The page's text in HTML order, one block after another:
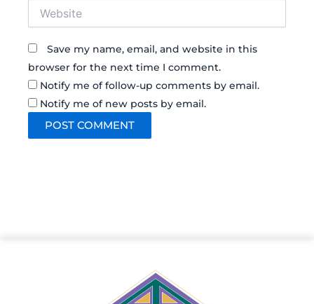
Save my name, email, and website in this
browser for the next time I comment.
Notify me of follow-up comments by email.
Notify me of new posts by email.